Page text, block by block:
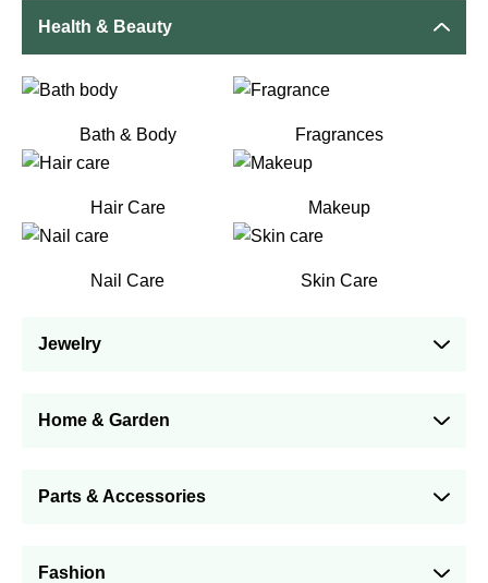
Health & Beauty
Bath & Body Fragrances
Hair Care Makeup
Nail Care Skin Care
Jewelry
Home & Garden
Parts & Accessories
Fashion